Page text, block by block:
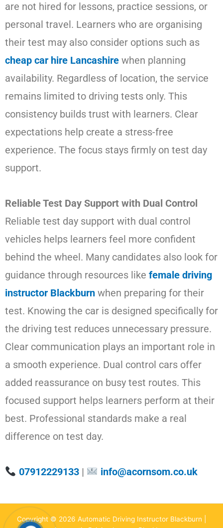
are not hired for lessons, practice sessions, or
personal travel. Learners who are organising
their test may also consider options such as
cheap car hire Lancashire when planning
availability. Regardless of location, the service
remains limited to driving tests only. This
consistency builds trust with learners. Clear
expectations help create a stress-free
experience. The focus stays firmly on test day
support.
Reliable Test Day Support with Dual Control
Reliable test day support with dual control
vehicles helps learners feel more confident
behind the wheel. Many candidates also look for
guidance through resources like female driving
instructor Blackburn when preparing for their
test. Knowing the car is designed specifically for
the driving test reduces unnecessary pressure.
Clear communication plays an important role in
a smooth experience. Dual control cars offer
added reassurance on busy test routes. This
focused support helps learners perform at their
best. Professional standards make a real
difference on test day.
07912229133| info@acornsom.co.uk
Copyright © 2026 Automatic Driving Instructor Blackburn |